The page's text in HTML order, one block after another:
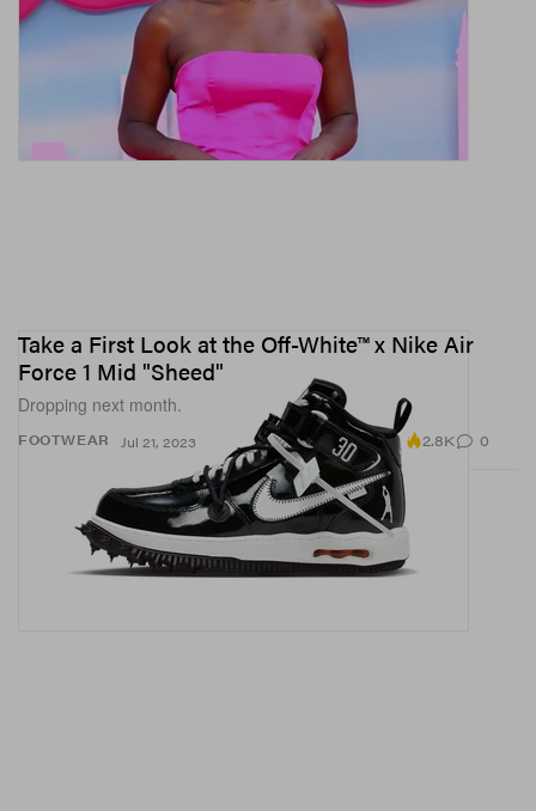
FOOTWEAR
Take a First Look at the Off-White™ x Nike Air
Force 1 Mid "Sheed"
Dropping next month.
Jul 21, 2023 2.8K 0